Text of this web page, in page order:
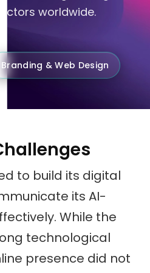
worldwide.
Branding & Web Design
to build its digital
its AI-
While the
technological
presence did not